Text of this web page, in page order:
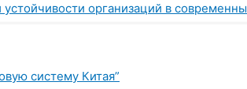
организаций в
систему Китая”